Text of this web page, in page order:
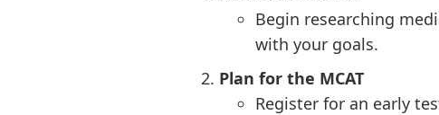
Begin researching
with your goals.
Plan for the MCAT
Register for an early